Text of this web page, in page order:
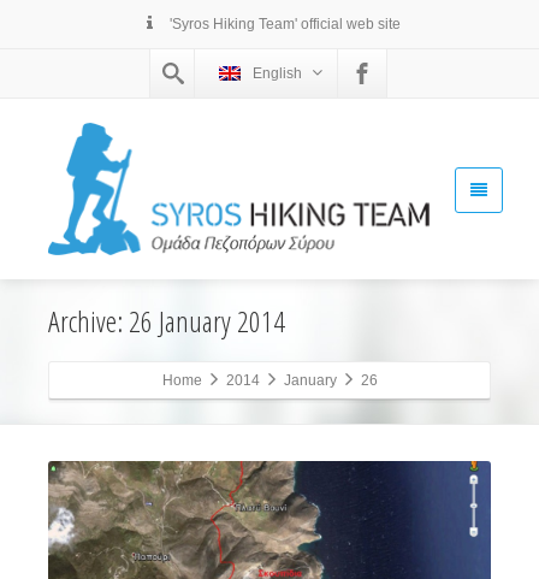
'Syros Hiking Team' official web site
English
Archive: 26 January 2014
Home 2014 January 26